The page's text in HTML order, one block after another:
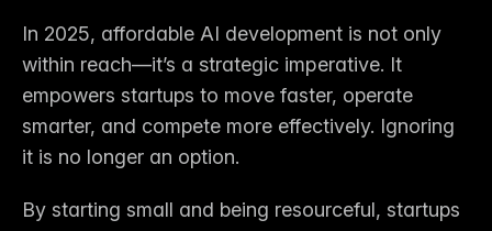
In 2025, affordable AI development is not only
within reach—it’s a strategic imperative. It
empowers startups to move faster, operate
smarter, and compete more effectively. Ignoring
it is no longer an option.
By starting small and being resourceful, startups